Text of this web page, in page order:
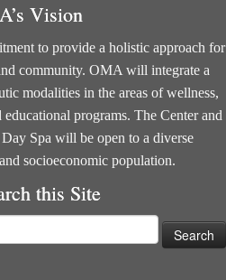
Vision
to provide a holistic approach for
community. OMA will integrate a
modalities in the areas of wellness,
programs. The Center and
Spa will be open to a diverse
socioeconomic population.
this Site